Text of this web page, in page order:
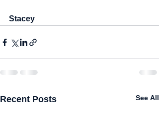
Stacey
Recent Posts See All